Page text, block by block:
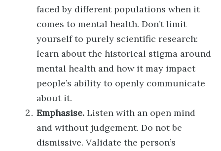
faced by different populations when it
comes to mental health. Don’t limit
yourself to purely scientific research:
learn about the historical stigma around
mental health and how it may impact
people’s ability to openly communicate
about it.
Emphasise. Listen with an open mind
and without judgement. Do not be
dismissive. Validate the person’s